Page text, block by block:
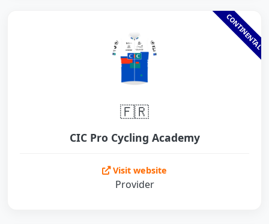
CONTINENTAL
🇫🇷
CIC Pro Cycling Academy
Visit website
Provider